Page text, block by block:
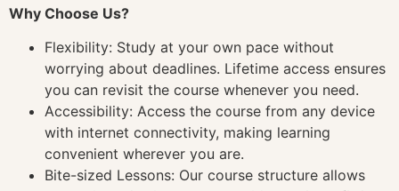
Why Choose Us?
Flexibility: Study at your own pace without
worrying about deadlines. Lifetime access ensures
you can revisit the course whenever you need.
Accessibility: Access the course from any device
with internet connectivity, making learning
convenient wherever you are.
Bite-sized Lessons: Our course structure allows